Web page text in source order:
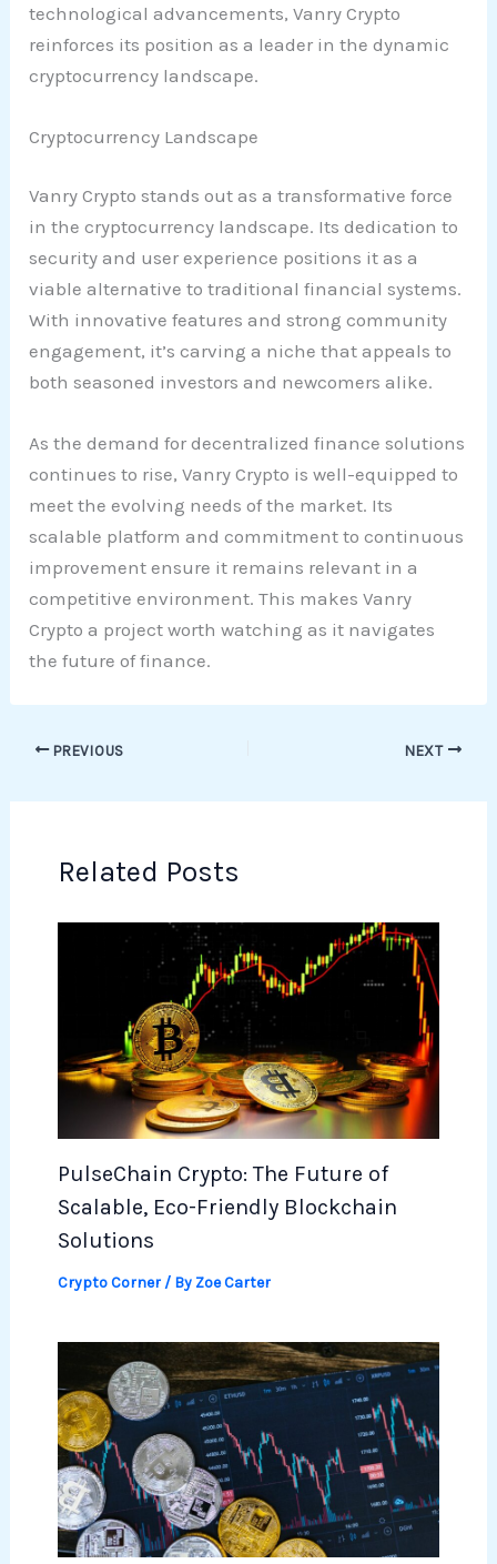
technological advancements, Vanry Crypto
reinforces its position as a leader in the dynamic
cryptocurrency landscape.
Cryptocurrency Landscape
Vanry Crypto stands out as a transformative force
in the cryptocurrency landscape. Its dedication to
security and user experience positions it as a
viable alternative to traditional financial systems.
With innovative features and strong community
engagement, it’s carving a niche that appeals to
both seasoned investors and newcomers alike.
As the demand for decentralized finance solutions
continues to rise, Vanry Crypto is well-equipped to
meet the evolving needs of the market. Its
scalable platform and commitment to continuous
improvement ensure it remains relevant in a
competitive environment. This makes Vanry
Crypto a project worth watching as it navigates
the future of finance.
PREVIOUS NEXT
Related Posts
PulseChain Crypto: The Future of
Scalable, Eco-Friendly Blockchain
Solutions
Crypto Corner/ By Zoe Carter